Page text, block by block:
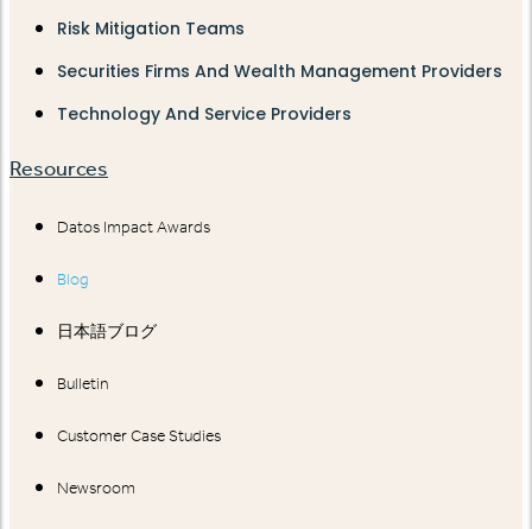
Risk Mitigation Teams
Securities Firms And Wealth Management Providers
Technology And Service Providers
Resources
Datos Impact Awards
Blog
日本語ブログ
Bulletin
Customer Case Studies
Newsroom